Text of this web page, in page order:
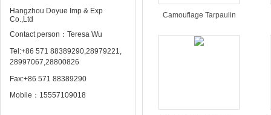
Hangzhou Doyue Imp & Exp
Co.,Ltd
Contact person：Teresa Wu
Tel:+86 571 88389290,28979221,
28997067,28800826
Fax:+86 571 88389290
Mobile：15557109018
Camouflage Tarpaulin